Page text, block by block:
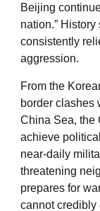
Beijing
nation.”
consistently
aggression.
From the
border clashes
China Sea, the
achieve
near-daily
threatening
prepares for
cannot credibly